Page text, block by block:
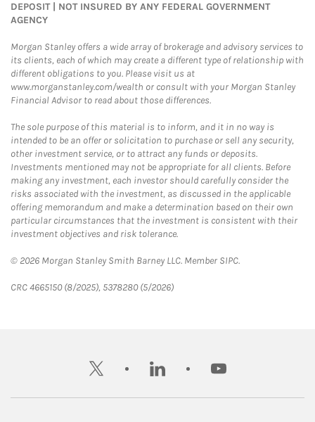
DEPOSIT | NOT INSURED BY ANY FEDERAL GOVERNMENT
AGENCY
Morgan Stanley offers a wide array of brokerage and advisory services to
its clients, each of which may create a different type of relationship with
different obligations to you. Please visit us at
www.morganstanley.com/wealth or consult with your Morgan Stanley
Financial Advisor to read about those differences.
The sole purpose of this material is to inform, and it in no way is
intended to be an offer or solicitation to purchase or sell any security,
other investment service, or to attract any funds or deposits.
Investments mentioned may not be appropriate for all clients. Before
making any investment, each investor should carefully consider the
risks associated with the investment, as discussed in the applicable
offering memorandum and make a determination based on their own
particular circumstances that the investment is consistent with their
investment objectives and risk tolerance.
© 2026 Morgan Stanley Smith Barney LLC. Member SIPC.
CRC 4665150 (8/2025), 5378280 (5/2026)
twitter linkedin youtube